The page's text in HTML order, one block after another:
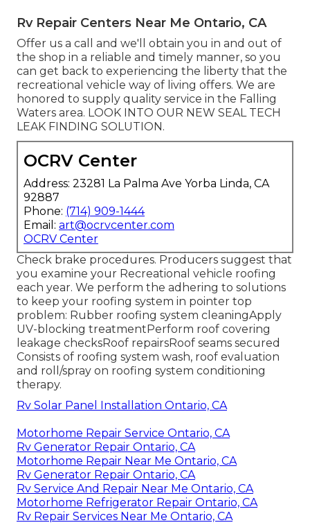
Rv Repair Centers Near Me Ontario, CA
Offer us a call and we'll obtain you in and out of
the shop in a reliable and timely manner, so you
can get back to experiencing the liberty that the
recreational vehicle way of living offers. We are
honored to supply quality service in the Falling
Waters area. LOOK INTO OUR NEW SEAL TECH
LEAK FINDING SOLUTION.
OCRV Center
Address: 23281 La Palma Ave Yorba Linda, CA
92887
Phone: (714) 909-1444
Email: art@ocrvcenter.com
OCRV Center
Check brake procedures. Producers suggest that
you examine your Recreational vehicle roofing
each year. We perform the adhering to solutions
to keep your roofing system in pointer top
problem: Rubber roofing system cleaningApply
UV-blocking treatmentPerform roof covering
leakage checksRoof repairsRoof seams secured
Consists of roofing system wash, roof evaluation
and roll/spray on roofing system conditioning
therapy.
Rv Solar Panel Installation Ontario, CA
Motorhome Repair Service Ontario, CA
Rv Generator Repair Ontario, CA
Motorhome Repair Near Me Ontario, CA
Rv Generator Repair Ontario, CA
Rv Service And Repair Near Me Ontario, CA
Motorhome Refrigerator Repair Ontario, CA
Rv Repair Services Near Me Ontario, CA